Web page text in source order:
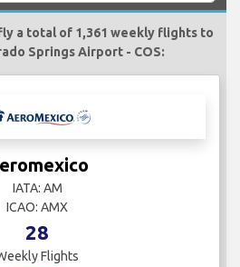
a total of 1,361 weekly flights to
Springs Airport - COS:
IATA: AM
ICAO: AMX
28
Flights